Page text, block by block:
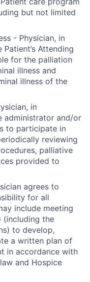
but not limited
- Physician, in
Attending
for the palliation
illness and
illness of the
in
administrator and/or
to participate in
reviewing
palliative
provided to
agrees to
for all
include meeting
(including the
to develop,
a written plan of
in accordance with
and Hospice